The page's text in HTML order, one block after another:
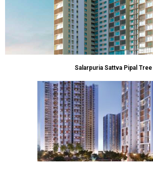
Salarpuria Sattva Pipal Tree